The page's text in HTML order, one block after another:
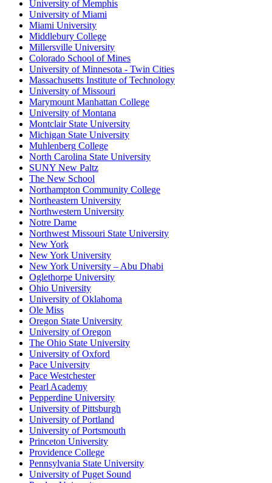
University of Memphis
University of Miami
Miami University
Middlebury College
Millersville University
Colorado School of Mines
University of Minnesota - Twin Cities
Massachusetts Institute of Technology
University of Missouri
Marymount Manhattan College
University of Montana
Montclair State University
Michigan State University
Muhlenberg College
North Carolina State University
SUNY New Paltz
The New School
Northampton Community College
Northeastern University
Northwestern University
Notre Dame
Northwest Missouri State University
New York
New York University
New York University – Abu Dhabi
Oglethorpe University
Ohio University
University of Oklahoma
Ole Miss
Oregon State University
University of Oregon
The Ohio State University
University of Oxford
Pace University
Pace Westchester
Pearl Academy
Pepperdine University
University of Pittsburgh
University of Portland
University of Portsmouth
Princeton University
Providence College
Pennsylvania State University
University of Puget Sound